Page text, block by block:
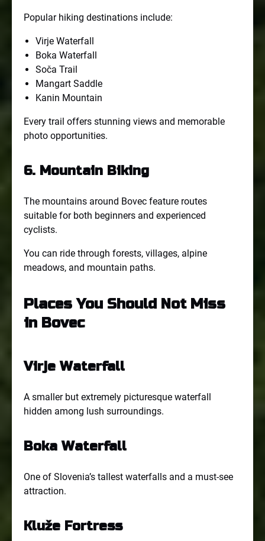
Popular hiking destinations include:
Virje Waterfall
Boka Waterfall
Soča Trail
Mangart Saddle
Kanin Mountain
Every trail offers stunning views and memorable
photo opportunities.
6. Mountain Biking
The mountains around Bovec feature routes
suitable for both beginners and experienced
cyclists.
You can ride through forests, villages, alpine
meadows, and mountain paths.
Places You Should Not Miss
in Bovec
Virje Waterfall
A smaller but extremely picturesque waterfall
hidden among lush surroundings.
Boka Waterfall
One of Slovenia’s tallest waterfalls and a must-see
attraction.
Kluže Fortress